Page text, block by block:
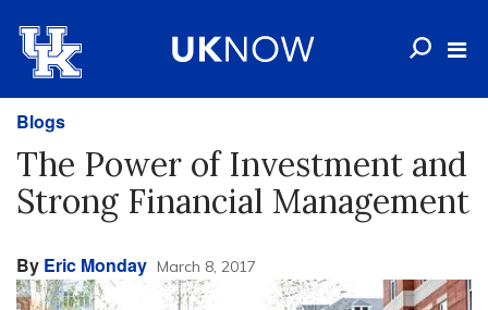
Blogs
The Power of Investment and
Strong Financial Management
By Eric Monday March 8, 2017